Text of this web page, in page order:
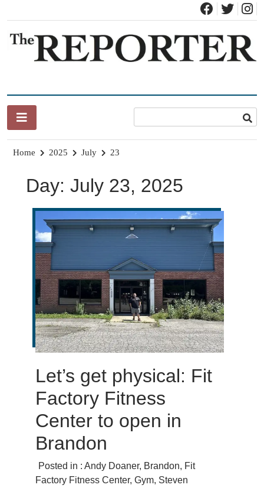
content
Home 2025 July 23
Day: July 23, 2025
Let’s get physical: Fit
Factory Fitness
Center to open in
Brandon
Posted in : Andy Doaner, Brandon, Fit
Factory Fitness Center, Gym, Steven